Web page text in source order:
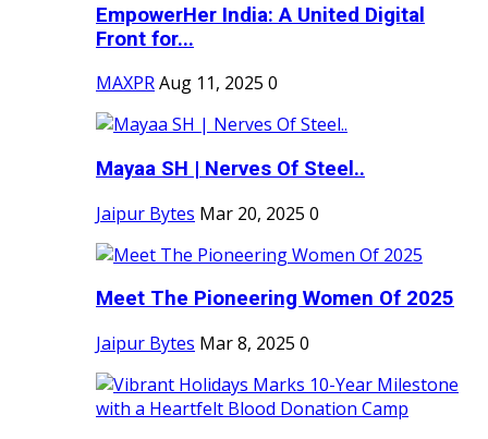
EmpowerHer India: A United Digital
Front for...
MAXPRAug 11, 2025 0
Mayaa SH | Nerves Of Steel..
Jaipur Bytes Mar 20, 2025 0
Meet The Pioneering Women Of 2025
Jaipur Bytes Mar 8, 2025 0